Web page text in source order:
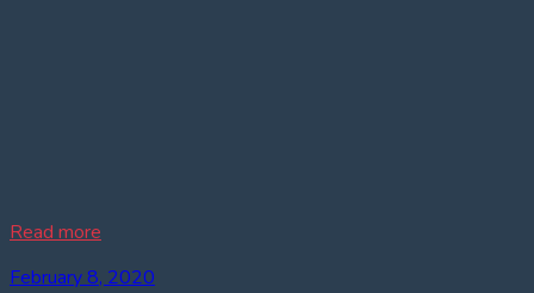
Read more
February 8, 2020